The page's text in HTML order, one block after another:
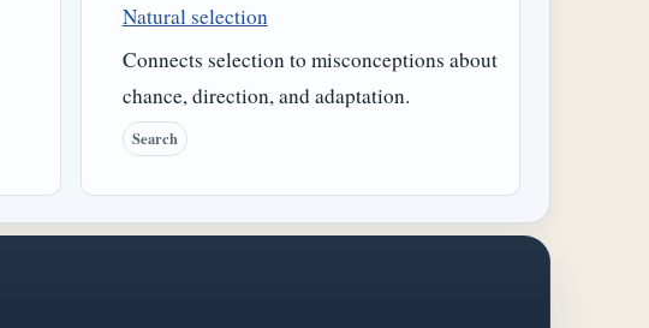
Natural selection
Connects selection to misconceptions about
chance, direction, and adaptation.
Search